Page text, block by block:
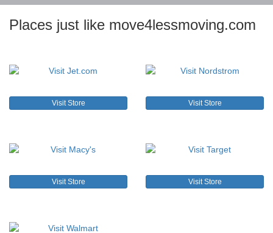
Places just like move4lessmoving.com
Visit Store Visit Store
Visit Store Visit Store